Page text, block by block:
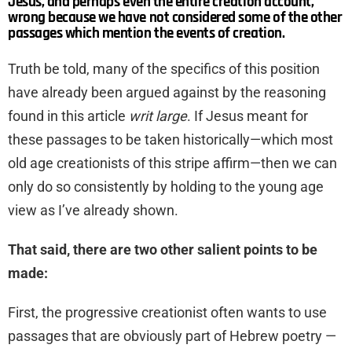
wrong because we have not considered some of the other
passages which mention the events of creation.
Truth be told, many of the specifics of this position
have already been argued against by the reasoning
found in this article writ large. If Jesus meant for
these passages to be taken historically—which most
old age creationists of this stripe affirm—then we can
only do so consistently by holding to the young age
view as I’ve already shown.
That said, there are two other salient points to be
made:
First, the progressive creationist often wants to use
passages that are obviously part of Hebrew poetry —